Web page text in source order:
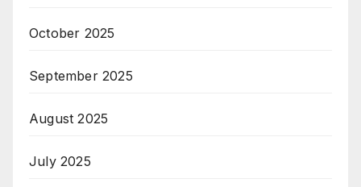
October 2025
September 2025
August 2025
July 2025